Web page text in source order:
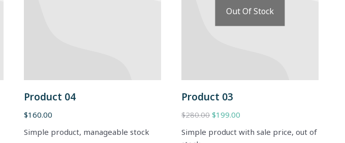
Product 04
$160.00
Simple product, manageable stock
Out Of Stock
Product 03
$280.00 $199.00
Simple product with sale price, out of